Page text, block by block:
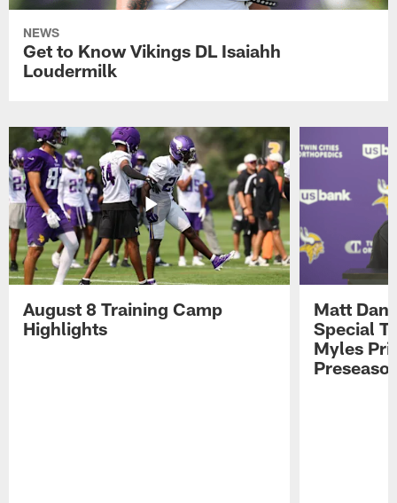
NEWS
Get to Know Vikings DL Isaiahh
Loudermilk
August 8 Training Camp
Highlights
Matt
Special
Myles